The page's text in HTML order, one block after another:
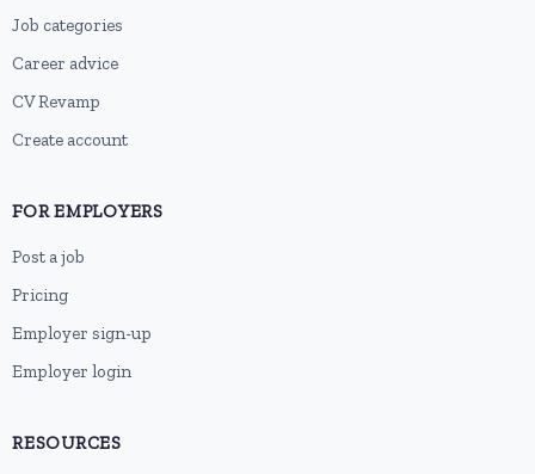
Job categories
Career advice
CV Revamp
Create account
FOR EMPLOYERS
Post a job
Pricing
Employer sign-up
Employer login
RESOURCES